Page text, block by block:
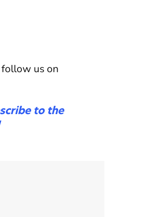
follow us on
to the